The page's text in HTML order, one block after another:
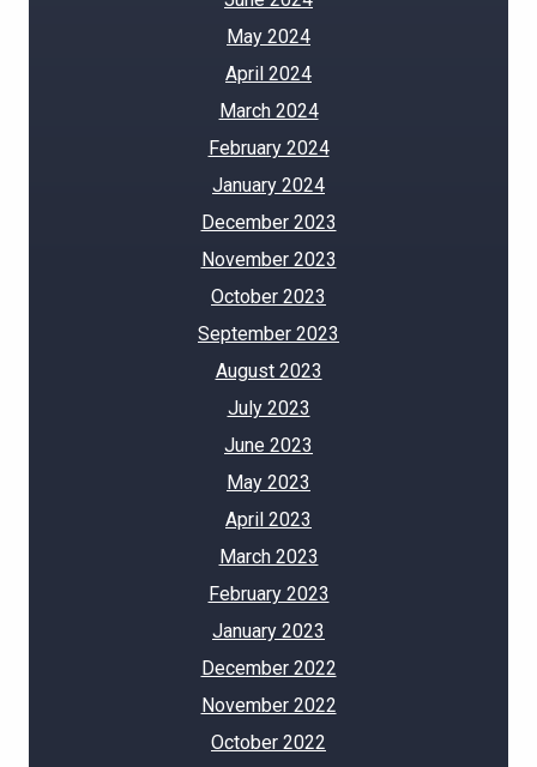
May 2024
April 2024
March 2024
February 2024
January 2024
December 2023
November 2023
October 2023
September 2023
August 2023
July 2023
June 2023
May 2023
April 2023
March 2023
February 2023
January 2023
December 2022
November 2022
October 2022